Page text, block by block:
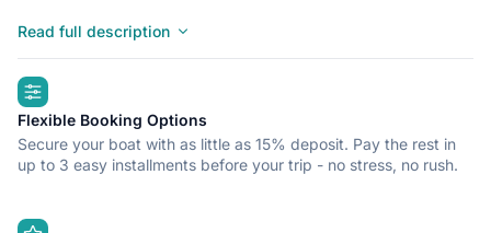
for sailing with friends and family. The Jeanneau Sun Odyssey
(Athens), a convenient start point for exploring Greece by boat.
Happy sailing!
Read full description
highlights
Flexible Booking Options
Secure your boat with as little as 15% deposit. Pay the rest in
up to 3 easy installments before your trip - no stress, no rush.